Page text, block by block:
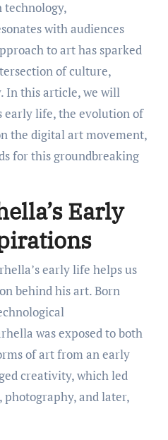
technology,
with audiences
to art has sparked
of culture,
In this article, we will
early life, the evolution of
the digital art movement,
for this groundbreaking
Early
early life helps us
behind his art. Born
was exposed to both
of art from an early
creativity, which led
and later,